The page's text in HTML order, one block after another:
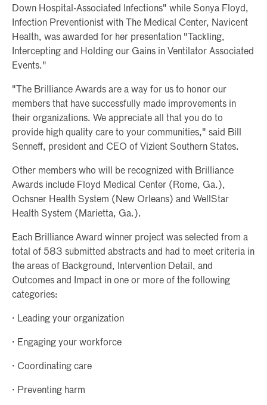
Down Hospital-Associated Infections" while Sonya Floyd,
Infection Preventionist with The Medical Center, Navicent
Health, was awarded for her presentation "Tackling,
Intercepting and Holding our Gains in Ventilator Associated
Events."
"The Brilliance Awards are a way for us to honor our
members that have successfully made improvements in
their organizations. We appreciate all that you do to
provide high quality care to your communities," said Bill
Senneff, president and CEO of Vizient Southern States.
Other members who will be recognized with Brilliance
Awards include Floyd Medical Center (Rome, Ga.),
Ochsner Health System (New Orleans) and WellStar
Health System (Marietta, Ga.).
Each Brilliance Award winner project was selected from a
total of 583 submitted abstracts and had to meet criteria in
the areas of Background, Intervention Detail, and
Outcomes and Impact in one or more of the following
categories:
· Leading your organization
· Engaging your workforce
· Coordinating care
· Preventing harm